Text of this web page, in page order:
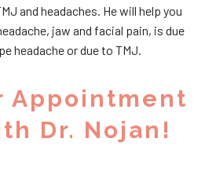
and headaches. He will help you
jaw and facial pain, is due
headache or due to TMJ.
Appointment
Dr. Nojan!